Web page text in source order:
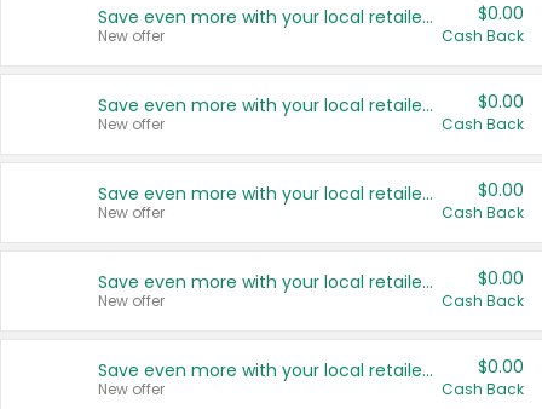
Save even more with your local retailers
New offer
$0.00
Cash Back
Save even more with your local retailers
New offer
$0.00
Cash Back
Save even more with your local retailers
New offer
$0.00
Cash Back
Save even more with your local retailers
New offer
$0.00
Cash Back
Save even more with your local retailers
New offer
$0.00
Cash Back